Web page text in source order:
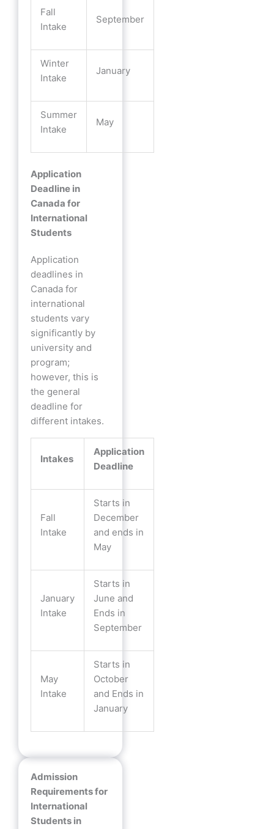
Fall
Intake
September
Winter
Intake
January
Summer
Intake
May
Application
Deadline in
Canada for
International
Students
Application
deadlines in
Canada for
international
students vary
significantly by
university and
program;
however, this is
the general
deadline for
different intakes.
Intakes
Application
Deadline
Fall
Intake
Starts in
December
and ends in
May
January
Intake
Starts in
June and
Ends in
September
May
Intake
Starts in
October
and Ends in
January
Admission
Requirements for
International
Students in